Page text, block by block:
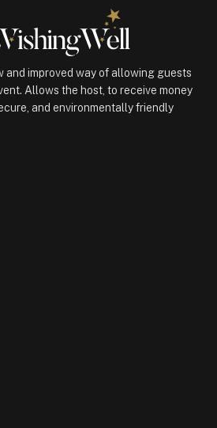
and improved way of allowing guests
Allows the host, to receive money
and environmentally friendly